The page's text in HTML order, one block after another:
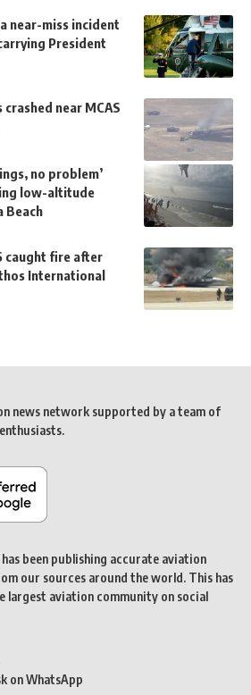
near-miss incident
President
near MCAS
no problem’
low-altitude
Beach
caught fire after
International
news network supported by a team of
has been publishing accurate aviation
our sources around the world. This has
largest aviation community on social
on WhatsApp